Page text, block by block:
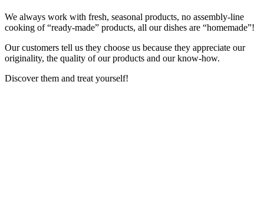
We always work with fresh, seasonal products, no assembly-line
cooking of “ready-made” products, all our dishes are “homemade”!
Our customers tell us they choose us because they appreciate our
originality, the quality of our products and our know-how.
Discover them and treat yourself!